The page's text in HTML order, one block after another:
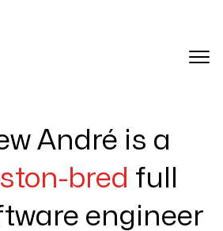
André is a
bred full
engineer